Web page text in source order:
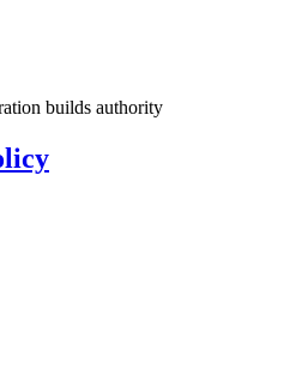
builds authority